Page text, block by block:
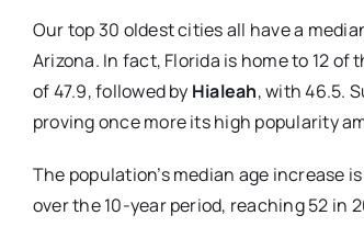
Our top 30 oldest cities all have a
Arizona. In fact, Florida is home to 12
of 47.9, followed by Hialeah, with 46.5.
proving once more its high popularity
The population’s median age increase
over the 10-year period, reaching 52 in